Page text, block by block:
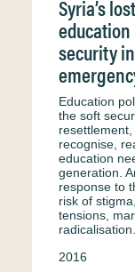
Syria’s
security
Education
the soft
recognise,
education
generation.
response to
risk of
tensions,
2016